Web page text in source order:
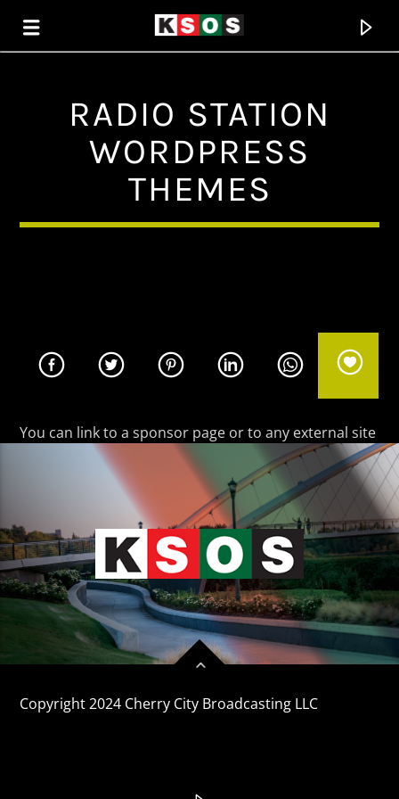
KSOS
THE SOUL OF SALEM
TITLE
ARTIST
KSOS
RADIO STATION
WORDPRESS
THEMES
You can link to a sponsor page or to any external site
Copyright 2024 Cherry City Broadcasting LLC